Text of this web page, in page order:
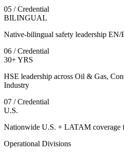
05 / Credential
BILINGUAL
Native-bilingual safety leadership EN/
06 / Credential
30+ YRS
HSE leadership across Oil & Gas,
Industry
07 / Credential
U.S.
Nationwide U.S. + LATAM coverage
Operational Divisions